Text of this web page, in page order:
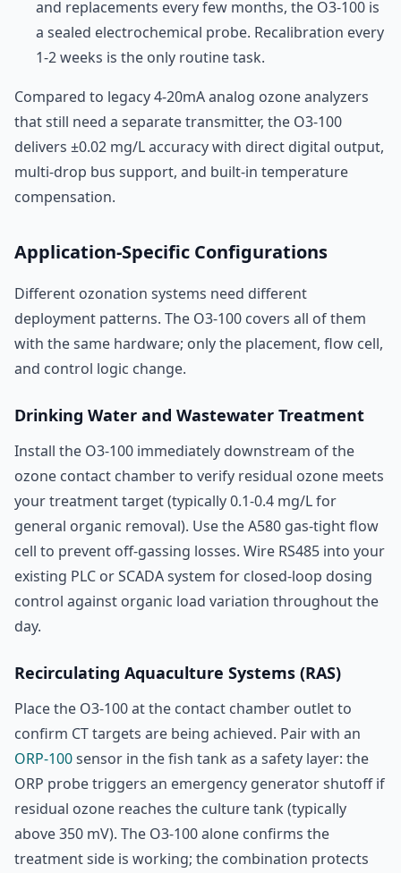
and replacements every few months, the O3-100 is
a sealed electrochemical probe. Recalibration every
1-2 weeks is the only routine task.
Compared to legacy 4-20mA analog ozone analyzers
that still need a separate transmitter, the O3-100
delivers ±0.02 mg/L accuracy with direct digital output,
multi-drop bus support, and built-in temperature
compensation.
Application-Specific Configurations
Different ozonation systems need different
deployment patterns. The O3-100 covers all of them
with the same hardware; only the placement, flow cell,
and control logic change.
Drinking Water and Wastewater Treatment
Install the O3-100 immediately downstream of the
ozone contact chamber to verify residual ozone meets
your treatment target (typically 0.1-0.4 mg/L for
general organic removal). Use the A580 gas-tight flow
cell to prevent off-gassing losses. Wire RS485 into your
existing PLC or SCADA system for closed-loop dosing
control against organic load variation throughout the
day.
Recirculating Aquaculture Systems (RAS)
Place the O3-100 at the contact chamber outlet to
confirm CT targets are being achieved. Pair with an
ORP-100sensor in the fish tank as a safety layer: the
ORP probe triggers an emergency generator shutoff if
residual ozone reaches the culture tank (typically
above 350 mV). The O3-100 alone confirms the
treatment side is working; the combination protects